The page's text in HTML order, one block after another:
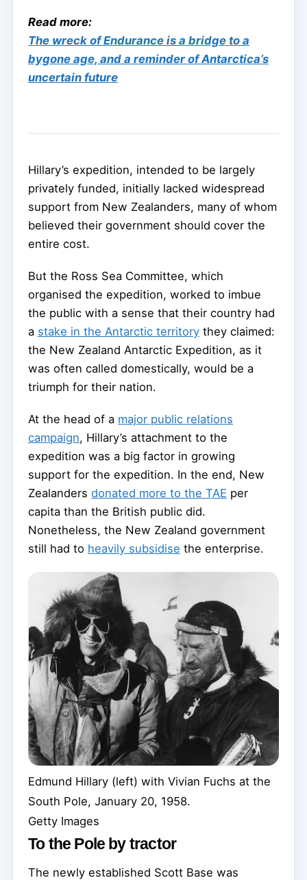
Read more:
The wreck of Endurance is a bridge to a
bygone age, and a reminder of Antarctica’s
uncertain future
Hillary’s expedition, intended to be largely
privately funded, initially lacked widespread
support from New Zealanders, many of whom
believed their government should cover the
entire cost.
But the Ross Sea Committee, which
organised the expedition, worked to imbue
the public with a sense that their country had
a stake in the Antarctic territory they claimed:
the New Zealand Antarctic Expedition, as it
was often called domestically, would be a
triumph for their nation.
At the head of a major public relations
campaign, Hillary’s attachment to the
expedition was a big factor in growing
support for the expedition. In the end, New
Zealanders donated more to the TAE per
capita than the British public did.
Nonetheless, the New Zealand government
still had to heavily subsidise the enterprise.
Edmund Hillary (left) with Vivian Fuchs at the
South Pole, January 20, 1958.
Getty Images
To the Pole by tractor
The newly established Scott Base was